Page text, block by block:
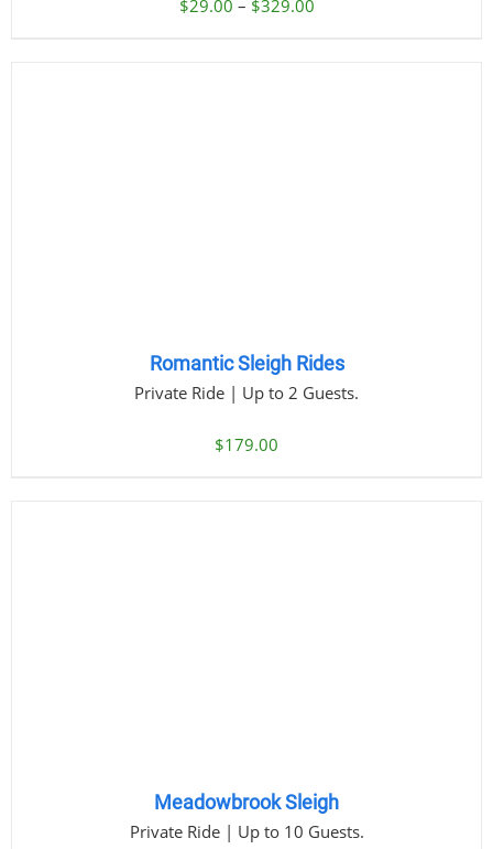
$29.00 – $329.00Price
Romantic Sleigh Rides
Private Ride | Up to 2 Guests.
$179.00
Meadowbrook Sleigh
Private Ride | Up to 10 Guests.